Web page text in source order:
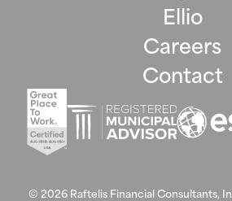
Ellio
Careers
Contact
© 2026 Raftelis Financial Consultants,